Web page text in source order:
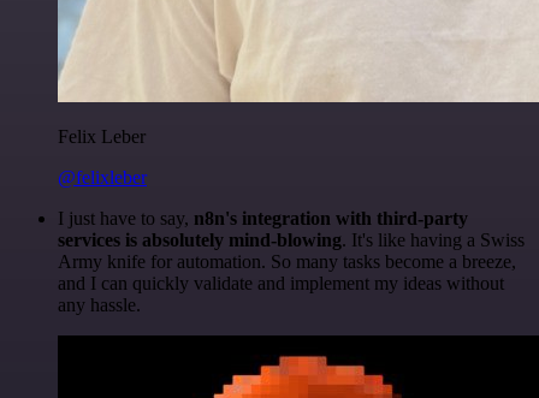
Felix Leber
@felixleber
I just have to say, n8n's integration with third-party
services is absolutely mind-blowing. It's like having a Swiss
Army knife for automation. So many tasks become a breeze,
and I can quickly validate and implement my ideas without
any hassle.